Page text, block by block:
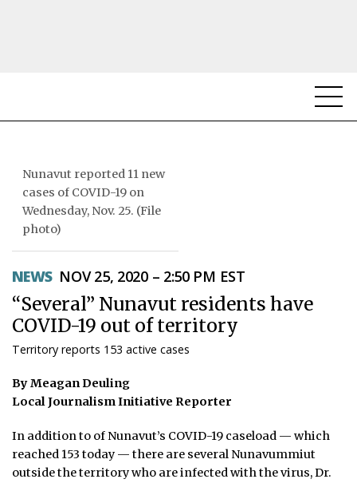
TOPICS
REGIONS
OPINION
TAISSUMANI
WEEKLY EDITION
ᐃᓄᒃᑎᑐᑦ
ARCHIVE
Nunavut reported 11 new
cases of COVID-19 on
Wednesday, Nov. 25. (File
photo)
NEWS NOV 25, 2020 – 2:50 PM EST
“Several” Nunavut residents have
COVID-19 out of territory
Territory reports 153 active cases
By Meagan Deuling
Local Journalism Initiative Reporter
In addition to of Nunavut’s COVID-19 caseload — which
reached 153 today — there are several Nunavummiut
outside the territory who are infected with the virus, Dr.